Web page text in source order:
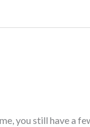
you still have